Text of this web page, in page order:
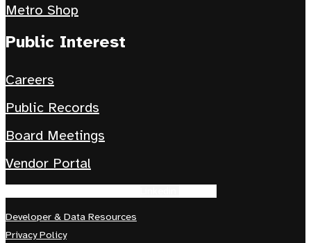
Metro Shop
Public Interest
Careers
Public Records
Board Meetings
Vendor Portal
Developer & Data Resources
Privacy Policy